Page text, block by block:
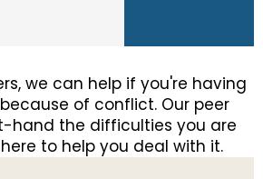
we can help if you're having
of conflict. Our peer
hand the difficulties you are
to help you deal with it.